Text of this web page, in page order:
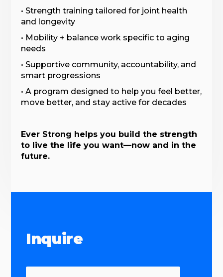
• Strength training tailored for joint health
and longevity
• Mobility + balance work specific to aging
needs
• Supportive community, accountability, and
smart progressions
• A program designed to help you feel better,
move better, and stay active for decades
Ever Strong helps you build the strength
to live the life you want—now and in the
future.
Inquire